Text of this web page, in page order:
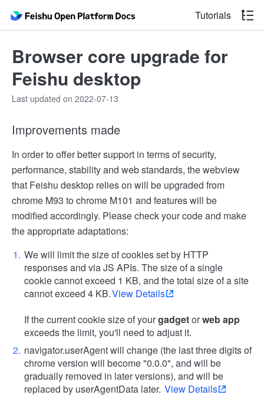
Tutorials
Browser core upgrade for
Feishu desktop
Last updated on 2022-07-13
Improvements made
In order to offer better support in terms of security,
performance, stability and web standards, the webview
that Feishu desktop relies on will be upgraded from
chrome M93 to chrome M101 and features will be
modified accordingly. Please check your code and make
the appropriate adaptations:
We will limit the size of cookies set by HTTP
responses and via JS APIs. The size of a single
cookie cannot exceed 1 KB, and the total size of a site
cannot exceed 4 KB.View Details
If the current cookie size of yourgadgetorweb app
exceeds the limit, you'll need to adjust it.
navigator.userAgent will change (the last three digits of
chrome version will become "0.0.0", and will be
gradually removed in later versions), and will be
replaced by userAgentData later. View Details